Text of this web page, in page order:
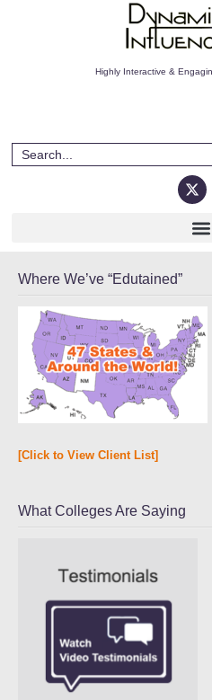
Highly Interactive &
Where We’ve “Edutained”
[Click to View Client List]
What Colleges Are Saying